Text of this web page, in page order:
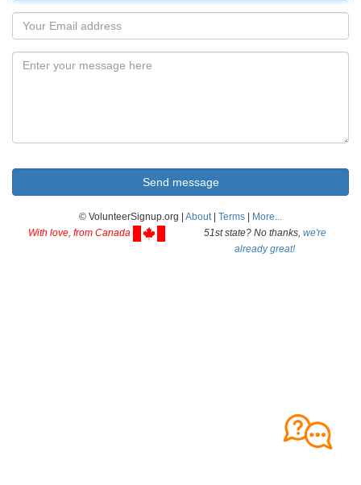
© VolunteerSignup.org | About| Terms
More...
With love, from Canada
51st state? No thanks, we're
already great!